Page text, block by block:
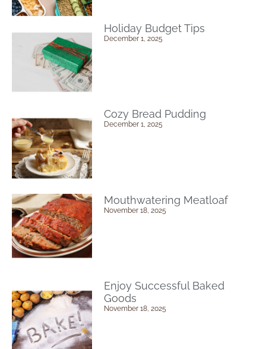
Holiday Budget Tips
December 1, 2025
Cozy Bread Pudding
December 1, 2025
Mouthwatering Meatloaf
November 18, 2025
Enjoy Successful Baked
Goods
November 18, 2025